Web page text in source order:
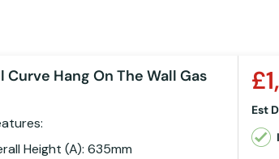
Curve Hang On The Wall Gas
Height (A): 635mm
Est